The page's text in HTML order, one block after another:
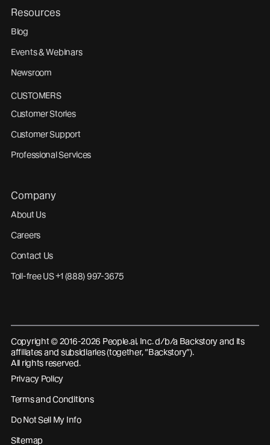
Resources
Blog
Events & Webinars
Newsroom
CUSTOMERS
Customer Stories
Customer Support
Professional Services
Company
About Us
Careers
Contact Us
Toll-free US +1 (888) 997-3675
Copyright © 2016-2026 People.ai, Inc. d/b/a Backstory and its
affiliates and subsidiaries (together, “Backstory”).
All rights reserved.
Privacy Policy
Terms and Conditions
Do Not Sell My Info
Sitemap